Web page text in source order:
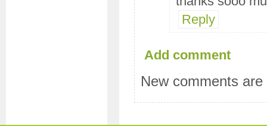
Reply
Add comment
New comments